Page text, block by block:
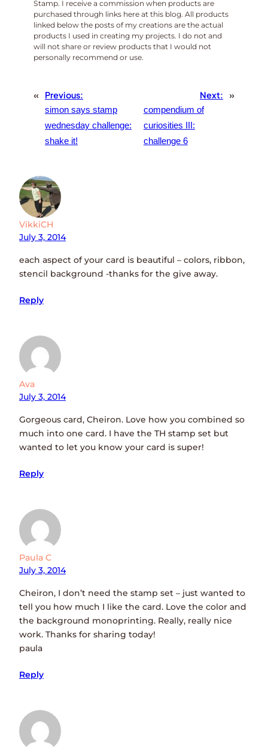
Stamp. I receive a commission when products are
purchased through links here at this blog. All products
linked below the posts of my creations are the actual
products I used in creating my projects. I do not and
will not share or review products that I would not
personally recommend or use.
« Previous:
simon says stamp
wednesday challenge:
shake it!
Next:
compendium of
curiosities III:
challenge 6
»
VikkiCH
July 3, 2014
each aspect of your card is beautiful – colors, ribbon,
stencil background -thanks for the give away.
Reply
Ava
July 3, 2014
Gorgeous card, Cheiron. Love how you combined so
much into one card. I have the TH stamp set but
wanted to let you know your card is super!
Reply
Paula C
July 3, 2014
Cheiron, I don’t need the stamp set – just wanted to
tell you how much I like the card. Love the color and
the background monoprinting. Really, really nice
work. Thanks for sharing today!
paula
Reply